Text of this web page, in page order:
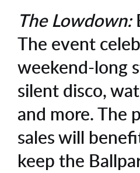
The Lowdown:
The event
weekend-long
silent disco,
and more. The
sales will
keep the